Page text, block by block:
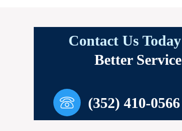
Contact Us Today
Better Service
(352) 410-0566